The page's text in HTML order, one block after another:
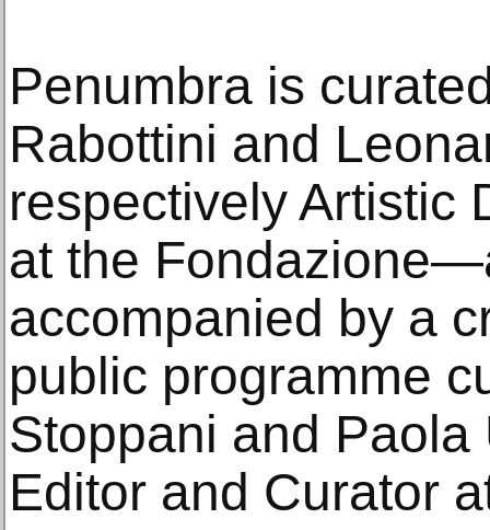
Penumbra is
Rabottini and
respectively Artistic
at the
accompanied by a
public programme
Stoppani and
Editor and Curator